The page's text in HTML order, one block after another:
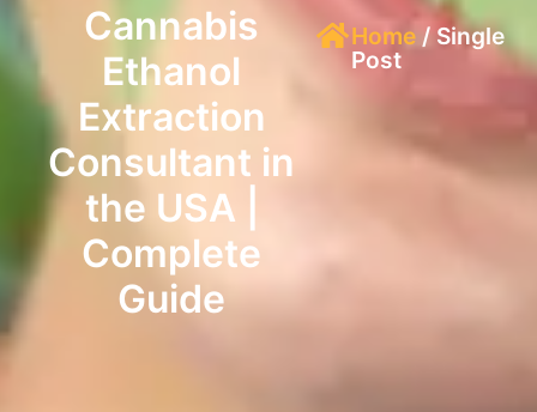
Cannabis
Ethanol
Extraction
Consultant in
the USA |
Complete
Guide
Home/ Single
Post